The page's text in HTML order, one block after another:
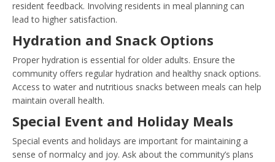
resident feedback. Involving residents in meal planning can
lead to higher satisfaction.
Hydration and Snack Options
Proper hydration is essential for older adults. Ensure the
community offers regular hydration and healthy snack options.
Access to water and nutritious snacks between meals can help
maintain overall health.
Special Event and Holiday Meals
Special events and holidays are important for maintaining a
sense of normalcy and joy. Ask about the community’s plans